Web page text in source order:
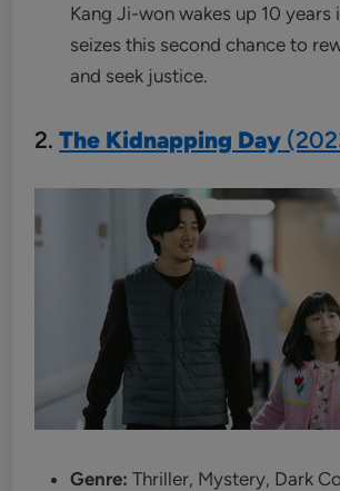
Kang Ji-won wakes up 10 years
seizes this second chance to
and seek justice.
2.The Kidnapping Day
Genre: Thriller, Mystery, Dark